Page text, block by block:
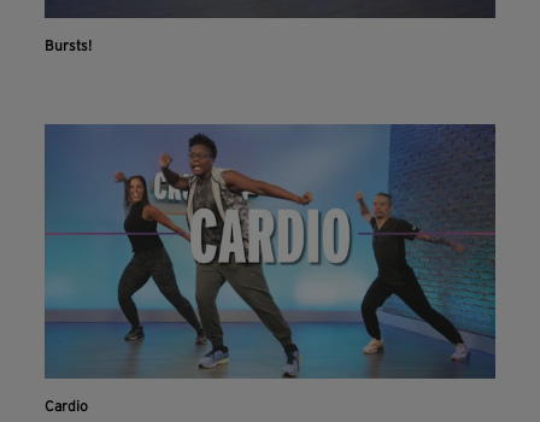
Bursts!
Cardio